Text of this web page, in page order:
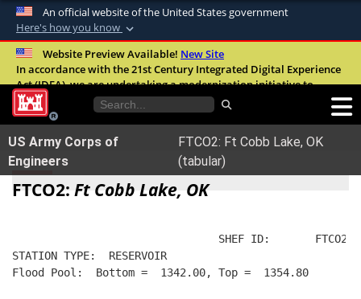
An official website of the United States government
Here's how you know
Official websites use .mil
A.milwebsite belongs to an official U.S.
United States.
Secure .mil websites use HTTPS
Alock ( )orhttps://means you’ve safely
connected to the .mil website. Share sensitive
Website Preview Available! New Site
In accordance with the 21st Century Integrated Digital Experience
Act (IDEA), we are undertaking a modernization initiative to
improve the overall quality, accessibility, and user experience of
our digital services.FAQ
US Army Corps of
Engineers
FTCO2: Ft Cobb Lake, OK
(tabular)
FTCO2: Ft Cobb Lake, OK
SHEF ID:       FTCO2
STATION TYPE:  RESERVOIR
Flood Pool:  Bottom =  1342.00, Top =  1354.80